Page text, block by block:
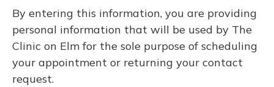
By entering this information, you are providing
personal information that will be used by The
Clinic on Elm for the sole purpose of scheduling
your appointment or returning your contact
request.